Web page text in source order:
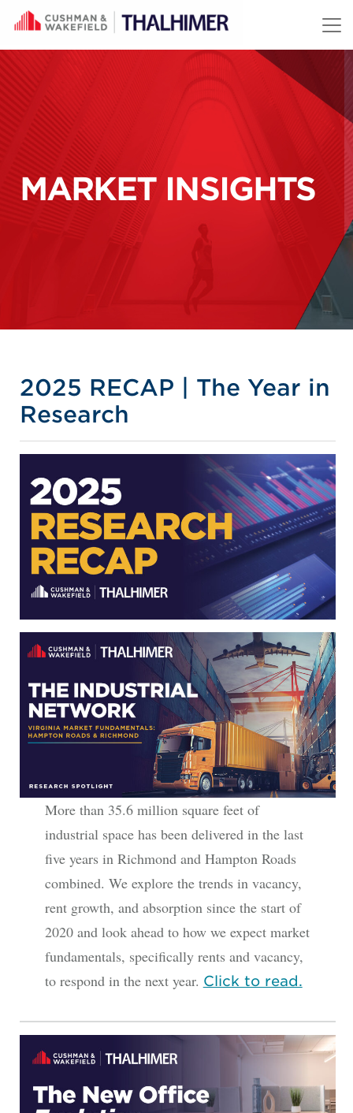
Skip to content
MARKET INSIGHTS
2025 RECAP | The Year in
Research
More than 35.6 million square feet of
industrial space has been delivered in the last
five years in Richmond and Hampton Roads
combined. We explore the trends in vacancy,
rent growth, and absorption since the start of
2020 and look ahead to how we expect market
fundamentals, specifically rents and vacancy,
to respond in the next year. Click to read.